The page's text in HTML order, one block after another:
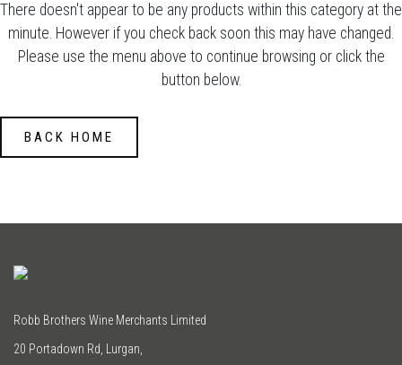
There doesn't appear to be any products within this category at the
minute. However if you check back soon this may have changed.
Please use the menu above to continue browsing or click the
button below.
BACK HOME
Robb Brothers Wine Merchants Limited
20 Portadown Rd, Lurgan,